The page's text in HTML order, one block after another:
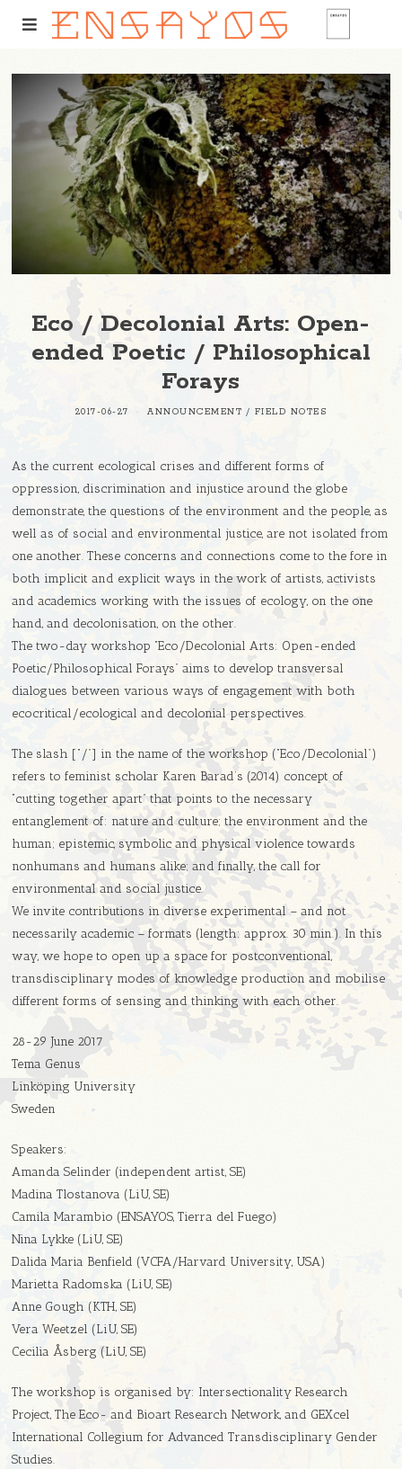
Eco / Decolonial Arts: Open-
ended Poetic / Philosophical
Forays
2017-06-27 ANNOUNCEMENT / FIELD NOTES
As the current ecological crises and different forms of
oppression, discrimination and injustice around the globe
demonstrate, the questions of the environment and the people, as
well as of social and environmental justice, are not isolated from
one another. These concerns and connections come to the fore in
both implicit and explicit ways in the work of artists, activists
and academics working with the issues of ecology, on the one
hand, and decolonisation, on the other.
The two-day workshop “Eco/Decolonial Arts: Open-ended
Poetic/Philosophical Forays” aims to develop transversal
dialogues between various ways of engagement with both
ecocritical/ecological and decolonial perspectives.
The slash [“/”] in the name of the workshop (“Eco/Decolonial”)
refers to feminist scholar Karen Barad’s (2014) concept of
“cutting together apart” that points to the necessary
entanglement of: nature and culture; the environment and the
human; epistemic, symbolic and physical violence towards
nonhumans and humans alike; and finally, the call for
environmental and social justice.
We invite contributions in diverse experimental – and not
necessarily academic – formats (length: approx. 30 min.). In this
way, we hope to open up a space for postconventional,
transdisciplinary modes of knowledge production and mobilise
different forms of sensing and thinking with each other.
28-29 June 2017
Tema Genus
Linköping University
Sweden
Speakers:
Amanda Selinder (independent artist, SE)
Madina Tlostanova (LiU, SE)
Camila Marambio (ENSAYOS, Tierra del Fuego)
Nina Lykke (LiU, SE)
Dalida Maria Benfield (VCFA/Harvard University, USA)
Marietta Radomska (LiU, SE)
Anne Gough (KTH, SE)
Vera Weetzel (LiU, SE)
Cecilia Åsberg (LiU, SE)
The workshop is organised by: Intersectionality Research
Project, The Eco- and Bioart Research Network, and GEXcel
International Collegium for Advanced Transdisciplinary Gender
Studies.